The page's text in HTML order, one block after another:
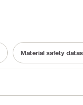
Material safety